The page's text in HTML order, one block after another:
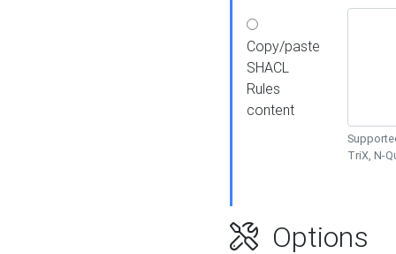
Copy/paste
SHACL
Rules
content
TriX, N-
Options